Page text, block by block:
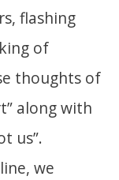
flashing
of
thoughts of
along with
us”.
we